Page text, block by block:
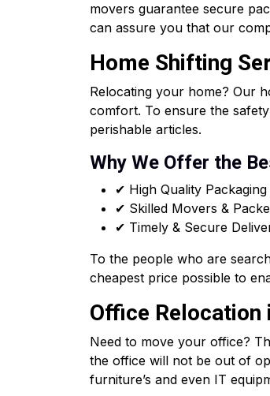
movers guarantee secure
can assure you that our
Home Shifting
Relocating your home? Our
comfort. To ensure the
perishable articles.
Why We Offer the
✔ High Quality
✔ Skilled Movers &
✔ Timely & Secure
To the people who are
cheapest price possible to
Office Relocation
Need to move your office?
the office will not be out of
furniture’s and even IT